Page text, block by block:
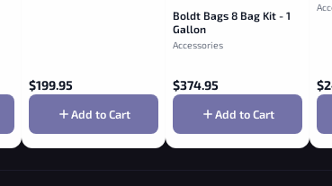
$199.95
Add to Cart
Boldt Bags 8 Bag Kit - 1
Gallon
Accessories
$374.95
Add to Cart
$